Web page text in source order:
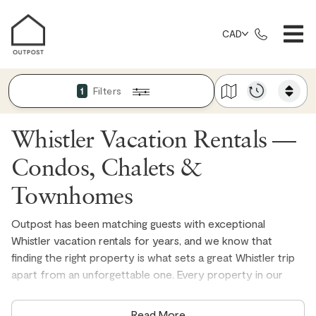
CAD
1 Filters
Whistler Vacation Rentals —
Condos, Chalets &
Townhomes
Outpost has been matching guests with exceptional
Whistler vacation rentals for years, and we know that
finding the right property is what sets a great Whistler trip
apart from an unforgettable one. Every property in our
personally vetted, with well-stocked kitchens, fresh quality